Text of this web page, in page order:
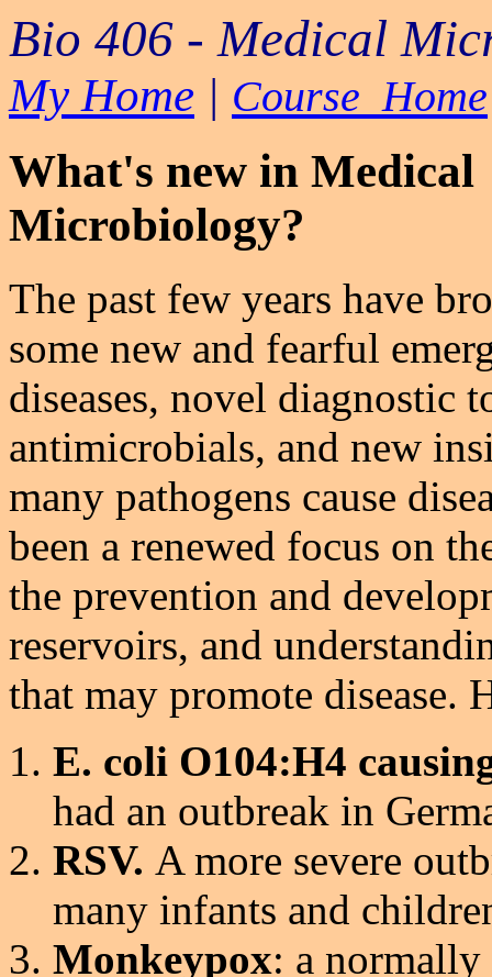
Bio 406 - Medical
My Home | Course Home
What's new in Medical
Microbiology?
The past few years have
some new and fearful
diseases, novel diagnostic
antimicrobials, and new
many pathogens cause
been a renewed focus on
the prevention and
reservoirs, and
that may promote disease.
E. coli O104:H4
had an outbreak in
RSV. A more severe
many infants and
Monkeypox: a normally